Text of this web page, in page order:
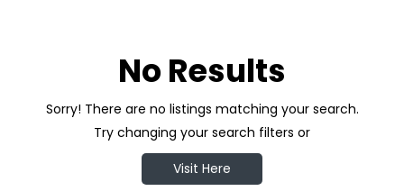
No Results
Sorry! There are no listings matching your search.
Try changing your search filters or
Visit Here